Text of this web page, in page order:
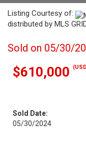
Listing Courtesy of:
distributed by MLS
Sold on 05/30/
$610,000
Sold Date:
05/30/2024